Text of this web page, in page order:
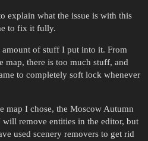
explain what the issue is with this
to fix it fully.
of stuff I put into it. From
map, there is too much stuff, and
to completely soft lock whenever
map I chose, the Moscow Autumn
will remove entities in the editor, but
used scenery removers to get rid